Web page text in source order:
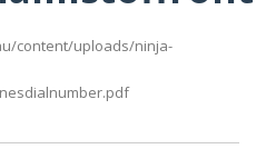
content/uploads/ninja-